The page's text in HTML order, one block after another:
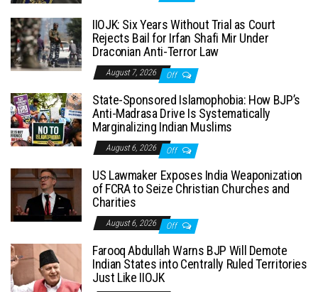
IIOJK: Six Years Without Trial as Court
Rejects Bail for Irfan Shafi Mir Under
Draconian Anti-Terror Law
August 7, 2026 Off
State-Sponsored Islamophobia: How BJP’s
Anti-Madrasa Drive Is Systematically
Marginalizing Indian Muslims
August 6, 2026 Off
US Lawmaker Exposes India Weaponization
of FCRA to Seize Christian Churches and
Charities
August 6, 2026 Off
Farooq Abdullah Warns BJP Will Demote
Indian States into Centrally Ruled Territories
Just Like IIOJK